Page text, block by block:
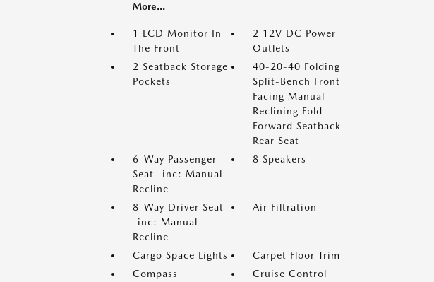
More...
1 LCD Monitor In
The Front
2 12V DC Power
Outlets
2 Seatback Storage
Pockets
40-20-40 Folding
Split-Bench Front
Facing Manual
Reclining Fold
Forward Seatback
Rear Seat
6-Way Passenger
Seat -inc: Manual
Recline
8 Speakers
8-Way Driver Seat
-inc: Manual
Recline
Air Filtration
Cargo Space Lights
Carpet Floor Trim
Compass
Cruise Control